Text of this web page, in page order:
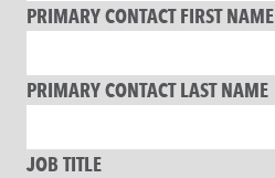
PRIMARY CONTACT FIRST NAME
PRIMARY CONTACT LAST NAME
JOB TITLE